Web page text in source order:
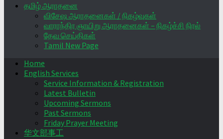
தமிழ் ஆராதனை
விசேஷ ஆராதனைகள் / நிகழ்வுகள்
வாராந்திர ஞாயிறு ஆராதனைகள் – நிகழ்ச்சி நிரல்
தேவ செய்திகள்
Tamil New Page
Home
English Services
Service Information & Registration
Latest Bulletin
Upcoming Sermons
Past Sermons
Friday Prayer Meeting
华文部事工